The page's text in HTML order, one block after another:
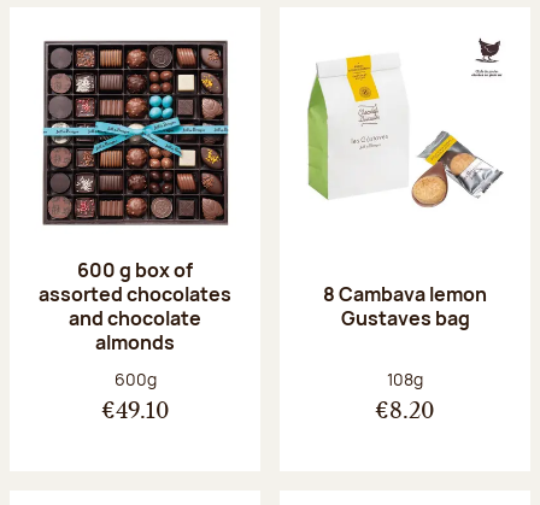
600 g box of
assorted chocolates
and chocolate
almonds
Net weight:
600g
€49.10
8 Cambava lemon
Gustaves bag
Net weight:
108g
€8.20